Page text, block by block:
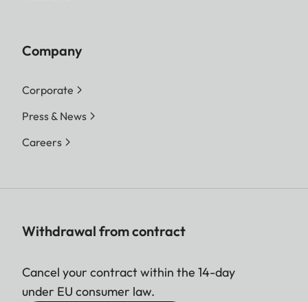
Company
Corporate
Press & News
Careers
Withdrawal from contract
Cancel your contract within the 14-day
under EU consumer law.